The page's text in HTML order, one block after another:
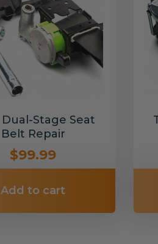
Dual-Stage Seat
Belt Repair
$99.99
Add to cart